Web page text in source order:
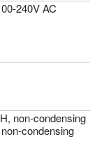
240V AC
non-condensing
condensing